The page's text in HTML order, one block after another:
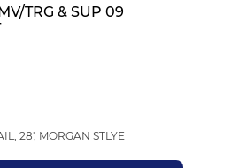
TRG & SUP 09
28', MORGAN STLYE